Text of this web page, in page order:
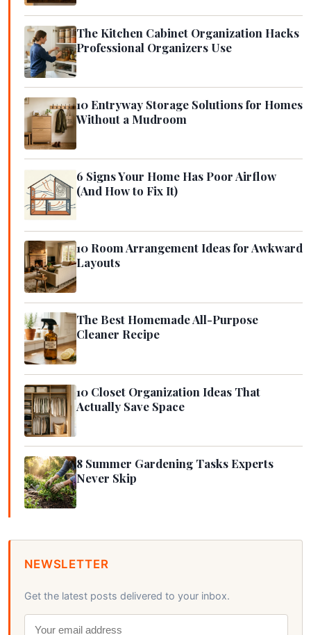
The Kitchen Cabinet Organization Hacks
Professional Organizers Use
10 Entryway Storage Solutions for Homes
Without a Mudroom
6 Signs Your Home Has Poor Airflow
(And How to Fix It)
10 Room Arrangement Ideas for Awkward
Layouts
The Best Homemade All-Purpose
Cleaner Recipe
10 Closet Organization Ideas That
Actually Save Space
8 Summer Gardening Tasks Experts
Never Skip
NEWSLETTER
Get the latest posts delivered to your inbox.